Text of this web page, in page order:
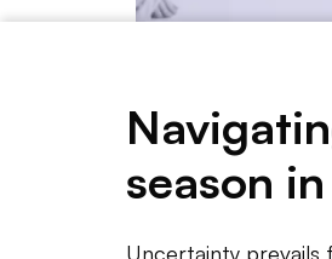
Adeline Kon/Supply Chain
season
Uncertainty prevails